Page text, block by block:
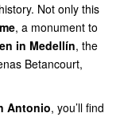
Not only this
, a monument to
in Medellín, the
Betancourt,
Antonio, you’ll find